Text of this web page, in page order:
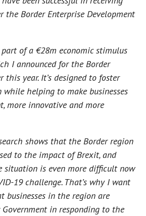
the Border Enterprise Development
of a €28m economic stimulus
I announced for the Border
this year. It’s designed to foster
helping to make businesses
more innovative and more
shows that the Border region
to the impact of Brexit, and
situation is even more difficult now
19 challenge. That’s why I want
businesses in the region are
in responding to the